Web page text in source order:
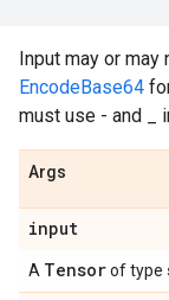
Input may or may
EncodeBase64
must use - and _
Args
input
A Tensorof type